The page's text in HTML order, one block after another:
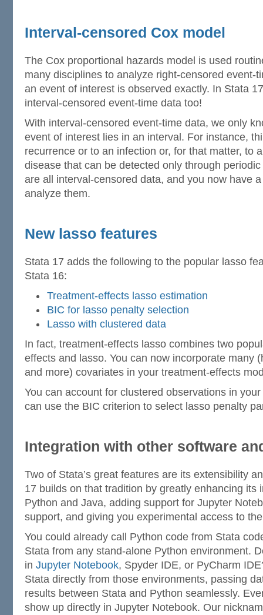
Interval-censored Cox model
The Cox proportional hazards model is used
many disciplines to analyze right-censored event-
an event of interest is observed exactly. In Stata
interval-censored event-time data too!
With interval-censored event-time data, we only
event of interest lies in an interval. For instance,
recurrence or to an infection or, for that matter, to
disease that can be detected only through
are all interval-censored data, and you now have
analyze them.
New lasso features
Stata 17 adds the following to the popular lasso
Stata 16:
Treatment-effects lasso estimation
BIC for lasso penalty selection
Lasso with clustered data
In fact, treatment-effects lasso combines two
effects and lasso. You can now incorporate many
and more) covariates in your treatment-effects
You can account for clustered observations in
can use the BIC criterion to select lasso penalty
Integration with other software
Two of Stata’s great features are its extensibility
17 builds on that tradition by greatly enhancing its
Python and Java, adding support for Jupyter
support, and giving you experimental access to
You could already call Python code from Stata
Stata from any stand-alone Python environment.
in Jupyter Notebook, Spyder IDE, or PyCharm
Stata directly from those environments, passing
results between Stata and Python seamlessly.
show up directly in Jupyter Notebook. Our